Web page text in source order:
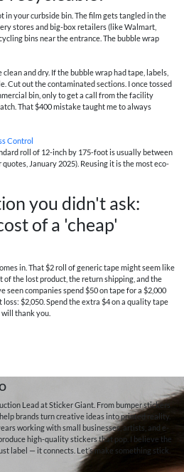
in your curbside bin. The film gets tangled in the
stores and big-box retailers (like Walmart,
bins near the entrance. The bubble wrap
clean and dry. If the bubble wrap had tape, labels,
Cut out the contaminated sections. I once tossed
bin, only to get a call from the facility
That $400 mistake taught me to always
Control
roll of 12-inch by 175-foot is usually between
January 2025). Reusing it is the most eco-
you didn't ask:
of a 'cheap'
in. That $2 roll of generic tape might seem like
the lost product, the return shipping, and the
seen companies spend $50 on tape for a $2,000
loss: $2,050. Spend the extra $4 on a quality tape
thank you.
Lead at Sticker Giant. From bumper stickers
brands turn creative ideas into printed reality.
working with small businesses, artists, and e-
high-quality stickers that pop. I believe the
label — it connects. Let’s make something stick.